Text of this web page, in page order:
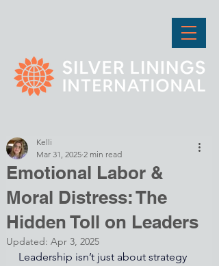
Emotional Labor &
Moral Distress: The
Hidden Toll on Leaders
Kelli
Mar 31, 2025 2 min read
Updated: Apr 3, 2025
Leadership isn’t just about strategy